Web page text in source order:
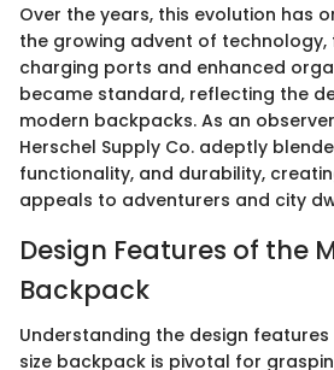
Over the years, this evolution has
the growing advent of technology,
charging ports and enhanced
became standard, reflecting the
modern backpacks. As an
Herschel Supply Co. adeptly
functionality, and durability,
appeals to adventurers and city
Design Features of the
Backpack
Understanding the design
size backpack is pivotal for